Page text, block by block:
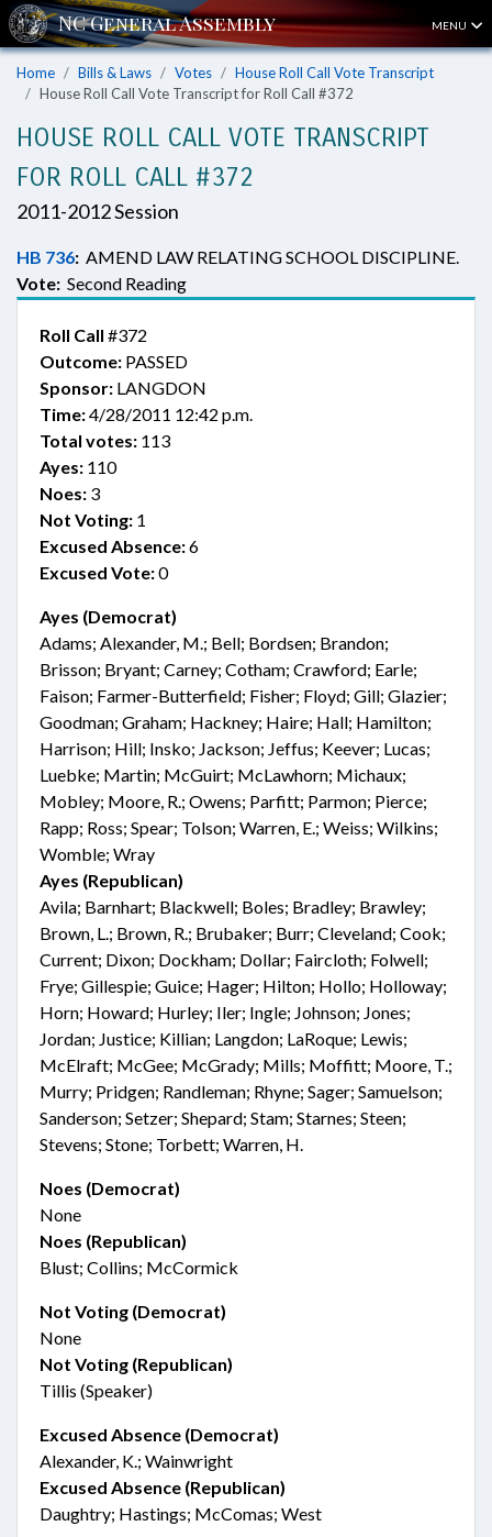
MENU
Home Bills & Laws Votes
House Roll Call Vote Transcript
House Roll Call Vote Transcript for Roll Call #372
HOUSE ROLL CALL VOTE TRANSCRIPT
FOR ROLL CALL #372
2011-2012 Session
HB 736: AMEND LAW RELATING SCHOOL DISCIPLINE.
Vote: Second Reading
Roll Call #372
Outcome: PASSED
Sponsor: LANGDON
Time:4/28/2011 12:42 p.m.
Total votes: 113
Ayes: 110
Noes: 3
Not Voting: 1
Excused Absence:6
Excused Vote:0
Ayes (Democrat)
Adams; Alexander, M.; Bell; Bordsen; Brandon;
Brisson; Bryant; Carney; Cotham; Crawford; Earle;
Faison; Farmer-Butterfield; Fisher; Floyd; Gill; Glazier;
Goodman; Graham; Hackney; Haire; Hall; Hamilton;
Harrison; Hill; Insko; Jackson; Jeffus; Keever; Lucas;
Luebke; Martin; McGuirt; McLawhorn; Michaux;
Mobley; Moore, R.; Owens; Parfitt; Parmon; Pierce;
Rapp; Ross; Spear; Tolson; Warren, E.; Weiss; Wilkins;
Womble; Wray
Ayes (Republican)
Avila; Barnhart; Blackwell; Boles; Bradley; Brawley;
Brown, L.; Brown, R.; Brubaker; Burr; Cleveland; Cook;
Current; Dixon; Dockham; Dollar; Faircloth; Folwell;
Frye; Gillespie; Guice; Hager; Hilton; Hollo; Holloway;
Horn; Howard; Hurley; Iler; Ingle; Johnson; Jones;
Jordan; Justice; Killian; Langdon; LaRoque; Lewis;
McElraft; McGee; McGrady; Mills; Moffitt; Moore, T.;
Murry; Pridgen; Randleman; Rhyne; Sager; Samuelson;
Sanderson; Setzer; Shepard; Stam; Starnes; Steen;
Stevens; Stone; Torbett; Warren, H.
Noes (Democrat)
None
Noes (Republican)
Blust; Collins; McCormick
Not Voting (Democrat)
None
Not Voting (Republican)
Tillis (Speaker)
Excused Absence (Democrat)
Alexander, K.; Wainwright
Excused Absence (Republican)
Daughtry; Hastings; McComas; West